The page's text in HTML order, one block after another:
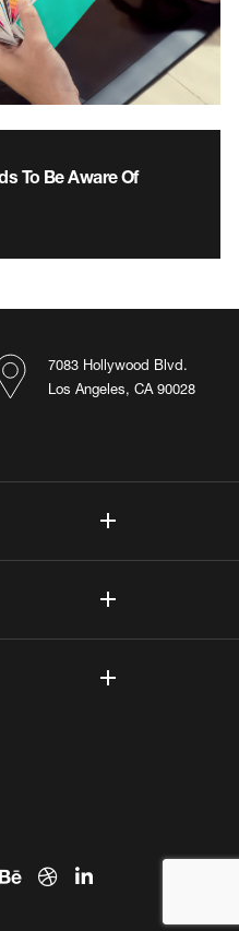
To Be Aware Of
7083 Hollywood Blvd.
Los Angeles, CA 90028